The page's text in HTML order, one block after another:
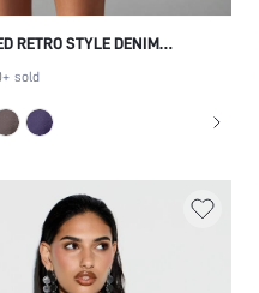
RETRO STYLE DENIM
BUTTON FRONT PLAYSUIT
WESTERN
sold